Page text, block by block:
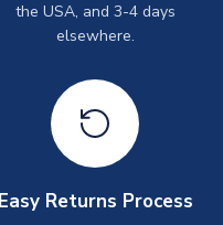
the USA, and 3-4 days
elsewhere.
Easy Returns Process